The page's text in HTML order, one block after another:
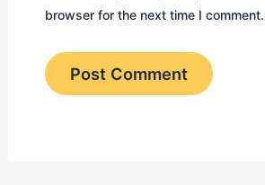
browser for the next time I comment.